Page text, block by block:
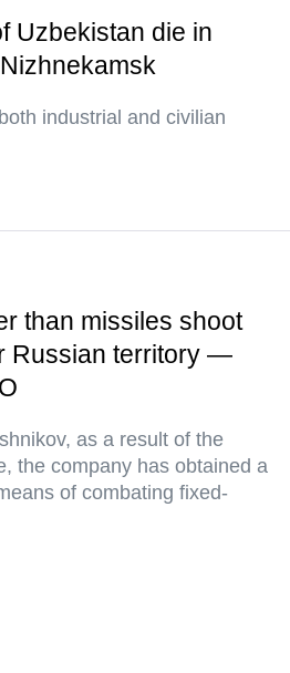
Uzbekistan die in
industrial and civilian
than missiles shoot
Russian territory —
as a result of the
the company has obtained a
of combating fixed-